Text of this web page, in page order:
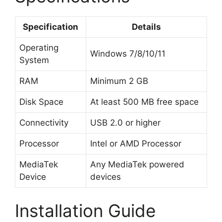
Specification Details
Operating
System
Windows 7/8/10/11
RAM Minimum 2 GB
Disk Space At least 500 MB free space
Connectivity USB 2.0 or higher
Processor Intel or AMD Processor
MediaTek
Device
Any MediaTek powered
devices
Installation Guide